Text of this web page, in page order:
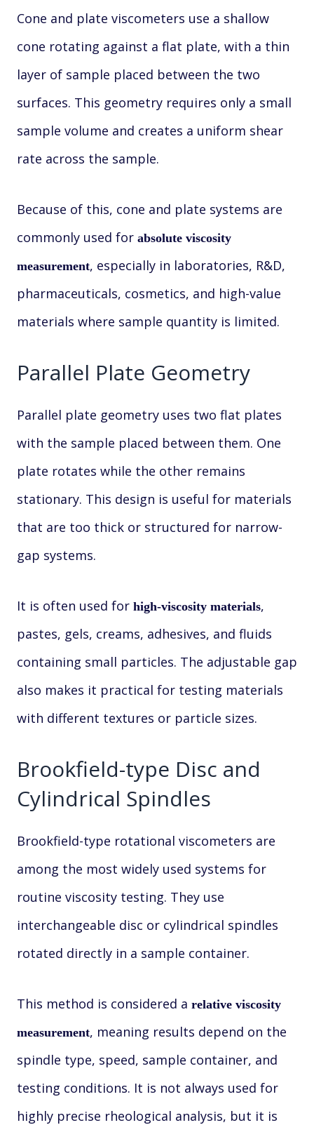
Cone and plate viscometers use a shallow
cone rotating against a flat plate, with a thin
layer of sample placed between the two
surfaces. This geometry requires only a small
sample volume and creates a uniform shear
rate across the sample.
Because of this, cone and plate systems are
commonly used for absolute viscosity
measurement, especially in laboratories, R&D,
pharmaceuticals, cosmetics, and high-value
materials where sample quantity is limited.
Parallel Plate Geometry
Parallel plate geometry uses two flat plates
with the sample placed between them. One
plate rotates while the other remains
stationary. This design is useful for materials
that are too thick or structured for narrow-
gap systems.
It is often used for high-viscosity materials,
pastes, gels, creams, adhesives, and fluids
containing small particles. The adjustable gap
also makes it practical for testing materials
with different textures or particle sizes.
Brookfield-type Disc and
Cylindrical Spindles
Brookfield-type rotational viscometers are
among the most widely used systems for
routine viscosity testing. They use
interchangeable disc or cylindrical spindles
rotated directly in a sample container.
This method is considered a relative viscosity
measurement, meaning results depend on the
spindle type, speed, sample container, and
testing conditions. It is not always used for
highly precise rheological analysis, but it is